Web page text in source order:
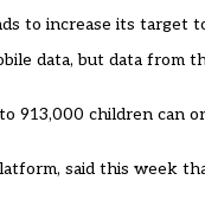
to increase its target
data, but data from
children can
said this week